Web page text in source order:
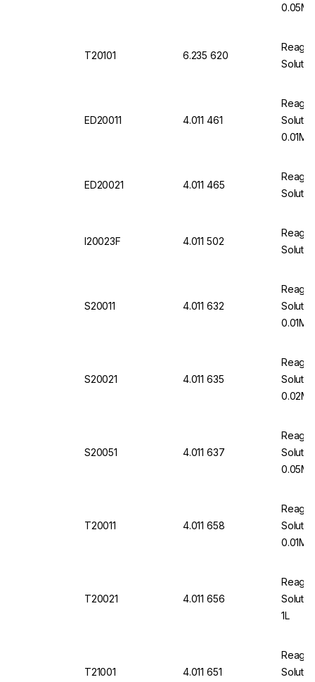
0.05M
T20101 6.235 620
ED20011 4.011 461
0.01M
ED20021 4.011 465
I20023F 4.011 502
S20011 4.011 632
0.01M
S20021 4.011 635
0.02M
S20051 4.011 637
0.05M
T20011 4.011 658
0.01M
T20021 4.011 656
1L
T21001 4.011 651